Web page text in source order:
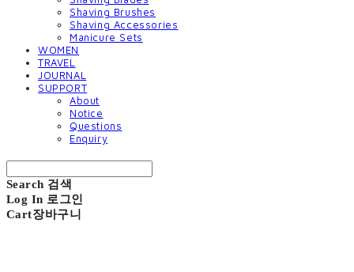
Shaving Brushes
Shaving Accessories
Manicure Sets
WOMEN
TRAVEL
JOURNAL
SUPPORT
About
Notice
Questions
Enquiry
Search 검색
Log In 로그인
Cart장바구니